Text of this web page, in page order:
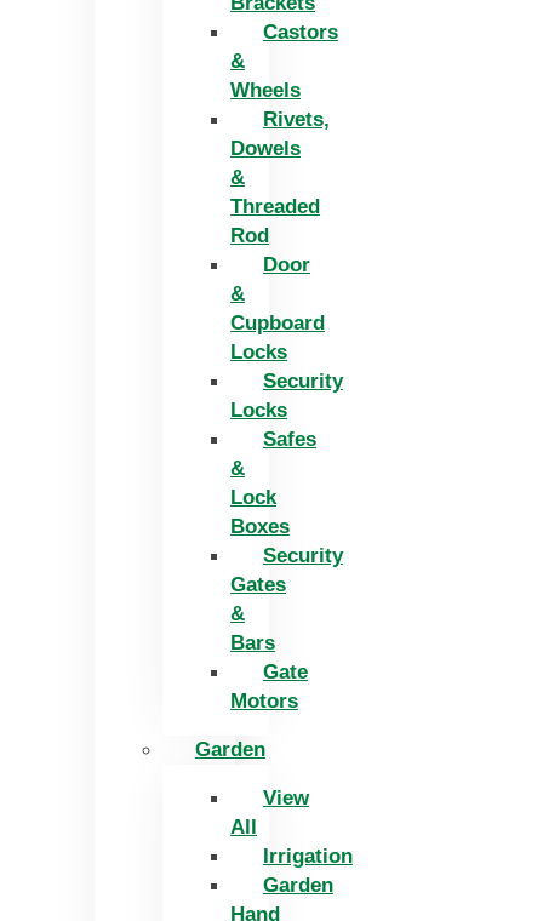
Castors
&
Wheels
Rivets,
Dowels
&
Threaded
Rod
Door
&
Cupboard
Locks
Security
Locks
Safes
&
Lock
Boxes
Security
Gates
&
Bars
Gate
Motors
Garden
View
All
Irrigation
Garden
Hand